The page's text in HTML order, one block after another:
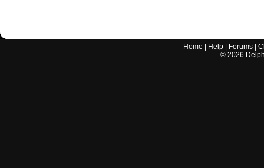
Home Help Forums |
© 2026